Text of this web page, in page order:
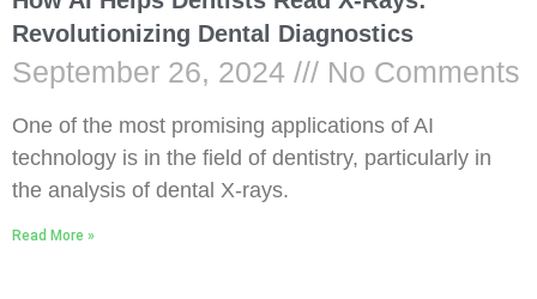
Revolutionizing Dental Diagnostics
September 26, 2024 No Comments
One of the most promising applications of AI
technology is in the field of dentistry, particularly in
the analysis of dental X-rays.
Read More »